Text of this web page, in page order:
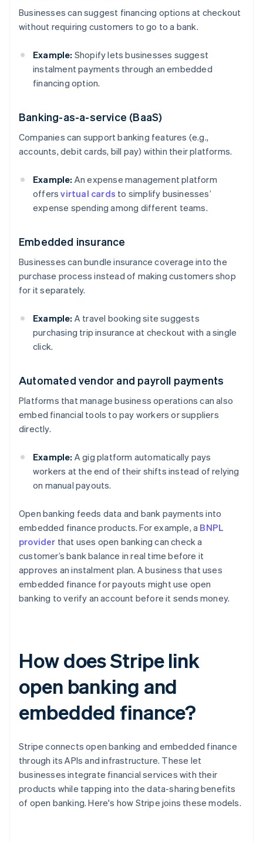
Businesses can suggest financing options at checkout
without requiring customers to go to a bank.
Example: Shopify lets businesses suggest
instalment payments through an embedded
financing option.
Banking-as-a-service (BaaS)
Companies can support banking features (e.g.,
accounts, debit cards, bill pay) within their platforms.
Example: An expense management platform
offersvirtual cards to simplify businesses’
expense spending among different teams.
Embedded insurance
Businesses can bundle insurance coverage into the
purchase process instead of making customers shop
for it separately.
Example: A travel booking site suggests
purchasing trip insurance at checkout with a single
click.
Automated vendor and payroll payments
Platforms that manage business operations can also
embed financial tools to pay workers or suppliers
directly.
Example: A gig platform automatically pays
workers at the end of their shifts instead of relying
on manual payouts.
Open banking feeds data and bank payments into
embedded finance products. For example, a BNPL
provider that uses open banking can check a
customer’s bank balance in real time before it
approves an instalment plan. A business that uses
embedded finance for payouts might use open
banking to verify an account before it sends money.
How does Stripe link
open banking and
embedded finance?
Stripe connects open banking and embedded finance
through its APIs and infrastructure. These let
businesses integrate financial services with their
products while tapping into the data-sharing benefits
of open banking. Here's how Stripe joins these models.